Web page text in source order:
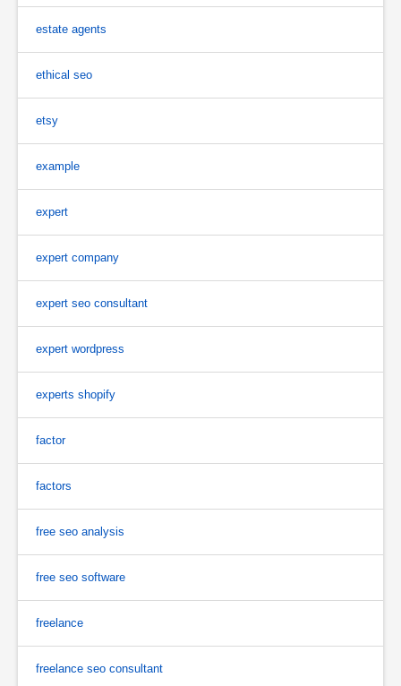
estate agents
ethical seo
etsy
example
expert
expert company
expert seo consultant
expert wordpress
experts shopify
factor
factors
free seo analysis
free seo software
freelance
freelance seo consultant